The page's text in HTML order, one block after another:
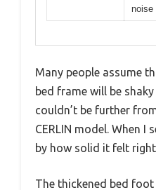
noise
Many people assume
bed frame will be
couldn’t be further
CERLIN model. When I
by how solid it felt
The thickened bed